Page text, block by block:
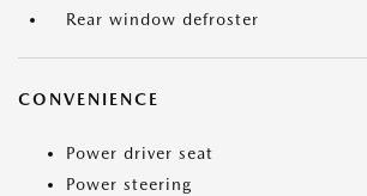
Rear window defroster
CONVENIENCE
Power driver seat
Power steering